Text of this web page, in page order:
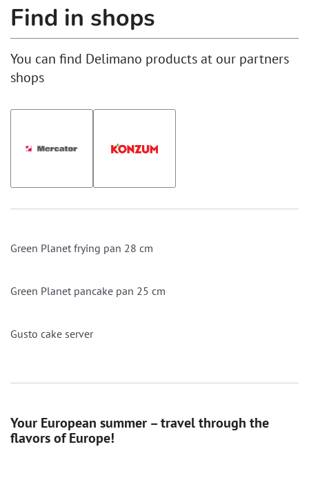
Find in shops
You can find Delimano products at our partners
shops
Green Planet frying pan 28 cm
Green Planet pancake pan 25 cm
Gusto cake server
Your European summer – travel through the
flavors of Europe!